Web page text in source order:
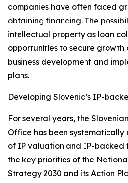
companies have often faced
obtaining financing. The
intellectual property as loan
opportunities to secure
business development and
plans.
Developing Slovenia's IP-
For several years, the
Office has been
of IP valuation and IP-backed
the key priorities of the
Strategy 2030 and its Action